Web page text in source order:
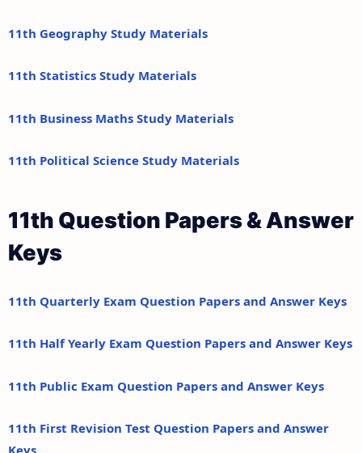
11th Geography Study Materials
11th Statistics Study Materials
11th Business Maths Study Materials
11th Political Science Study Materials
11th Question Papers & Answer
Keys
11th Quarterly Exam Question Papers and Answer Keys
11th Half Yearly Exam Question Papers and Answer Keys
11th Public Exam Question Papers and Answer Keys
11th First Revision Test Question Papers and Answer